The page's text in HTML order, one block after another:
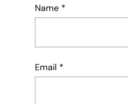
Name *
Email *